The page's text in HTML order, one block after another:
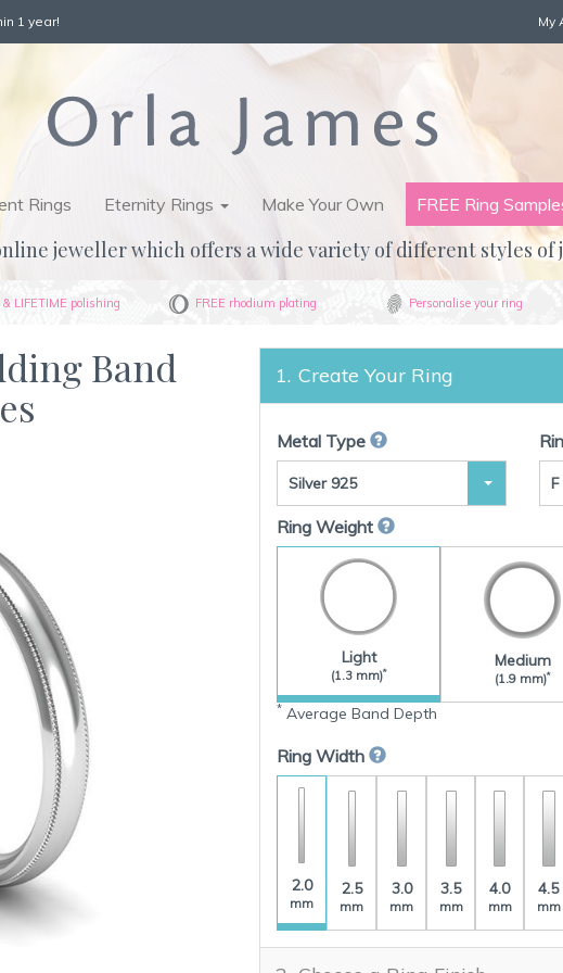
1 year! My
Rings Eternity Rings Make Your Own FREE Ring
jeweller which offers a wide variety of different styles
& LIFETIME polishing FREE rhodium plating Personalise your ring
Band
Create Your Ring
Metal Type
Silver 925 F
Ring Weight
Light
(1.3 mm)*
Medium
(1.9 mm)*
* Average Band Depth
Ring Width
2.0
mm
2.5
mm
3.0
mm
3.5
mm
4.0
mm
4.5
mm